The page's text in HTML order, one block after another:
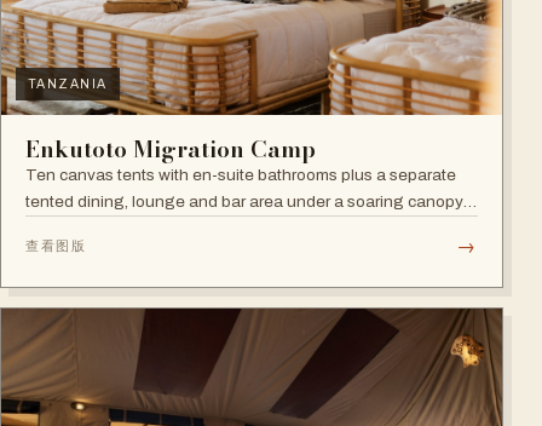
TANZANIA
Enkutoto Migration Camp
Ten canvas tents with en-suite bathrooms plus a separate
tented dining, lounge and bar area under a soaring canopy
查看图版 →